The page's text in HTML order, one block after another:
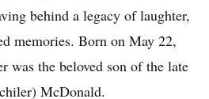
behind a legacy of laughter,
memories. Born on May 22,
was the beloved son of the late
McDonald.